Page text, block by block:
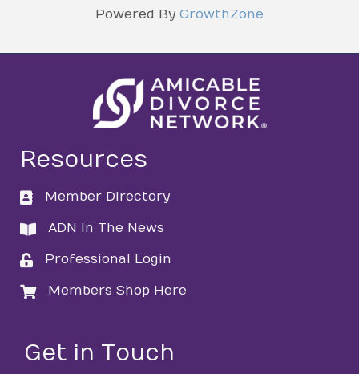
Powered By GrowthZone
Resources
directory
Member Directory
directory
ADN In The News
loginProfessional Login
loginMembers Shop Here
Get in Touch